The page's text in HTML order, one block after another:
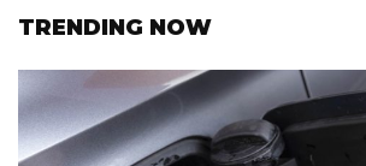
TRENDING NOW